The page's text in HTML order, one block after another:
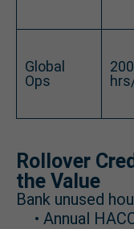
Global
Ops
200
Rollover
the Value
Bank unused
• Annual